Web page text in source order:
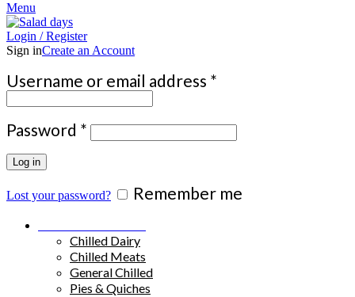
Menu
Login / Register
Sign inCreate an Account
Username or email address *
Password * Required
Log in
Lost your password? Remember me
Chilled Dairy
Chilled Meats
General Chilled
Pies & Quiches